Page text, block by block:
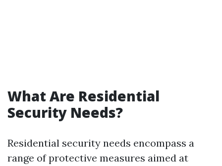
What Are Residential
Security Needs?
Residential security needs encompass a
range of protective measures aimed at